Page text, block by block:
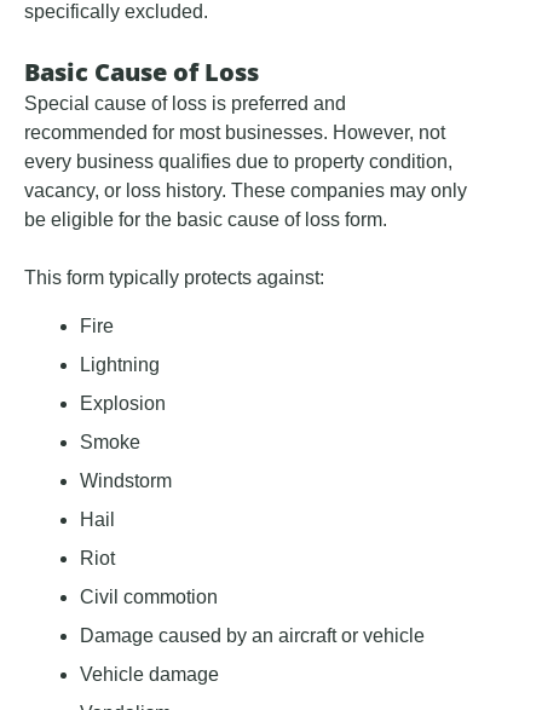
specifically excluded.
Basic Cause of Loss
Special cause of loss is preferred and
recommended for most businesses. However, not
every business qualifies due to property condition,
vacancy, or loss history. These companies may only
be eligible for the basic cause of loss form.
This form typically protects against:
Fire
Lightning
Explosion
Smoke
Windstorm
Hail
Riot
Civil commotion
Damage caused by an aircraft or vehicle
Vehicle damage